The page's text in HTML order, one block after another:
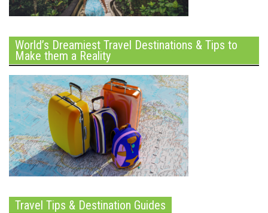
World’s Dreamiest Travel Destinations & Tips to
Make them a Reality
Travel Tips & Destination Guides